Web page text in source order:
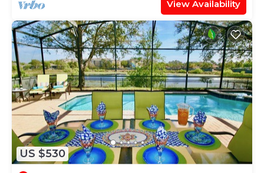
View Availability
US $530